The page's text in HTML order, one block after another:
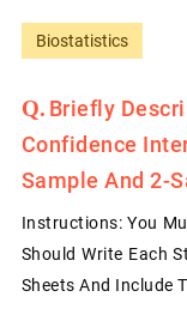
Biostatistics
Briefly
Confidence
Sample And 2-
Instructions: You
Should Write Each
Sheets And Include